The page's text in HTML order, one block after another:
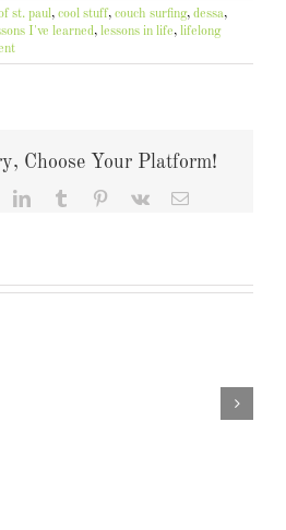
st. paul, cool stuff, couch surfing, dessa,
I've learned, lessons in life, lifelong
Choose Your Platform!
LinkedInTumblr Pinterest
Vk Email